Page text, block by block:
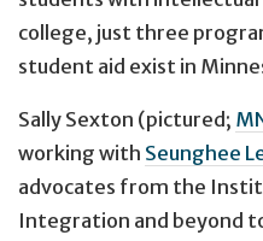
college, just three
student aid exist in
Sally Sexton (pictured;
working with Seunghee
advocates from the
Integration and beyond